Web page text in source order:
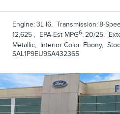
Engine:3L I6, Transmission:8-
12,625 , EPA-Est MPG6:20/25,
Metallic, Interior Color: Ebony,
SAL1P9EU9SA432365